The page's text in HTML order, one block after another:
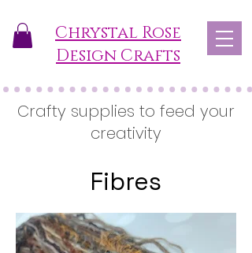
Chrystal Rose
Design Crafts
Crafty supplies to feed your
creativity
Fibres